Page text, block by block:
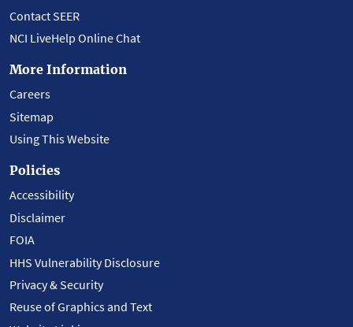
Contact SEER
NCI LiveHelp Online Chat
More Information
Careers
Sitemap
Using This Website
Policies
Accessibility
Disclaimer
FOIA
HHS Vulnerability Disclosure
Privacy & Security
Reuse of Graphics and Text